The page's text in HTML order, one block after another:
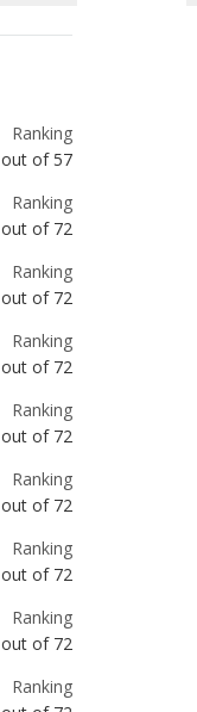
Ranking
out of 57
Ranking
out of 72
Ranking
out of 72
Ranking
out of 72
Ranking
out of 72
Ranking
out of 72
Ranking
out of 72
Ranking
out of 72
Ranking